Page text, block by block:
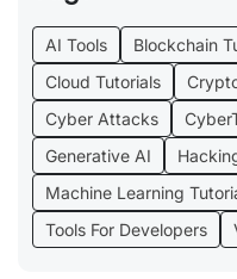
AI Tools Blockchain
Cloud Tutorials
Cyber Attacks
Generative AI
Machine Learning
Tools For Developers